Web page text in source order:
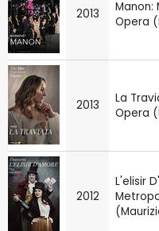
2013
Manon:
Opera
2013
La
Opera
2012
L'elisir